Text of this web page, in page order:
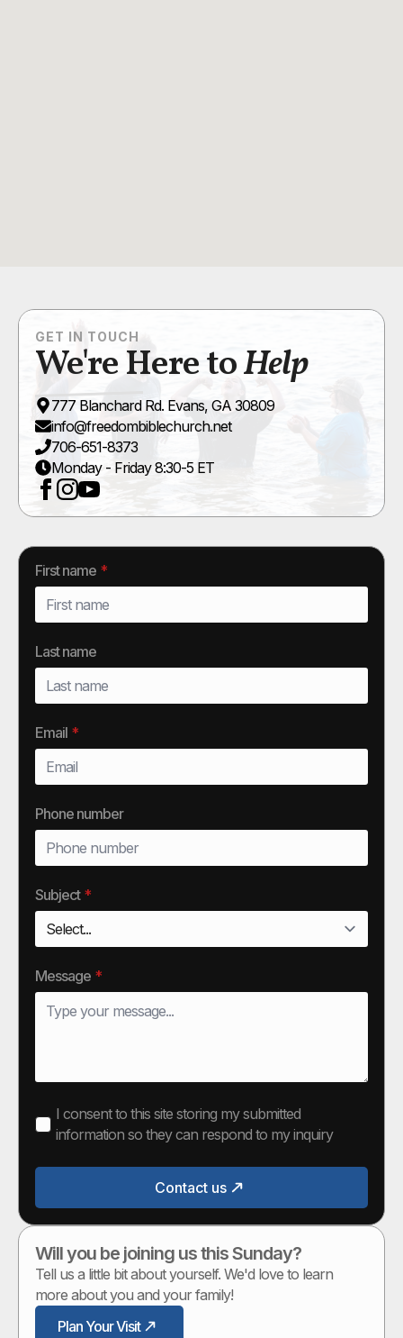
GET IN TOUCH
We're Here toHelp
777 Blanchard Rd. Evans, GA 30809
info@freedombiblechurch.net
706-651-8373
Monday - Friday 8:30-5 ET
First name *
Last name
Email *
Phone number
Subject *
Message *
I consent to this site storing my submitted
information so they can respond to my inquiry
Contact us
Will you be joining us this Sunday?
Tell us a little bit about yourself. We'd love to learn
more about you and your family!
Plan Your Visit